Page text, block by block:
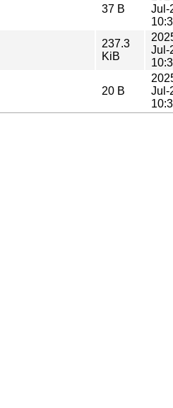
37 B
Jul-
237.3
KiB
Jul-
20 B
Jul-